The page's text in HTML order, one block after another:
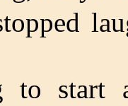
to start